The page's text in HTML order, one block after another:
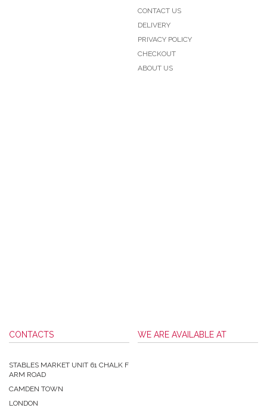
CONTACT US
DELIVERY
PRIVACY POLICY
CHECKOUT
ABOUT US
CONTACTS
STABLES MARKET UNIT 61 CHALK F
ARM ROAD
CAMDEN TOWN
LONDON
WE ARE AVAILABLE AT